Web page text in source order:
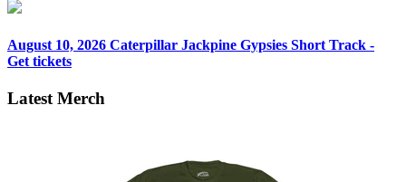
August 10, 2026 Caterpillar Jackpine Gypsies Short Track -
Get tickets
Latest Merch